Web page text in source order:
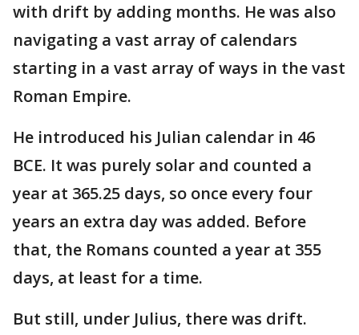
with drift by adding months. He was also
navigating a vast array of calendars
starting in a vast array of ways in the vast
Roman Empire.
He introduced his Julian calendar in 46
BCE. It was purely solar and counted a
year at 365.25 days, so once every four
years an extra day was added. Before
that, the Romans counted a year at 355
days, at least for a time.
But still, under Julius, there was drift.